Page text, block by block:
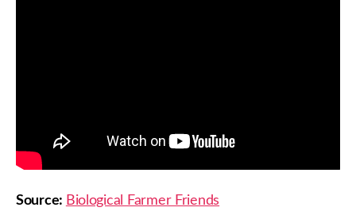
Source: Biological Farmer Friends